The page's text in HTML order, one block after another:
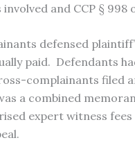
and CCP §
defensed
paid. Defendants
complainants filed
a combined
expert witness